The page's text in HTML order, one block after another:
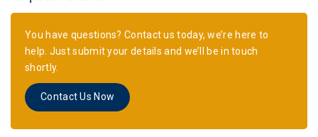
You have questions? Contact us today, we’re here to
help. Just submit your details and we’ll be in touch
shortly.
Contact Us Now